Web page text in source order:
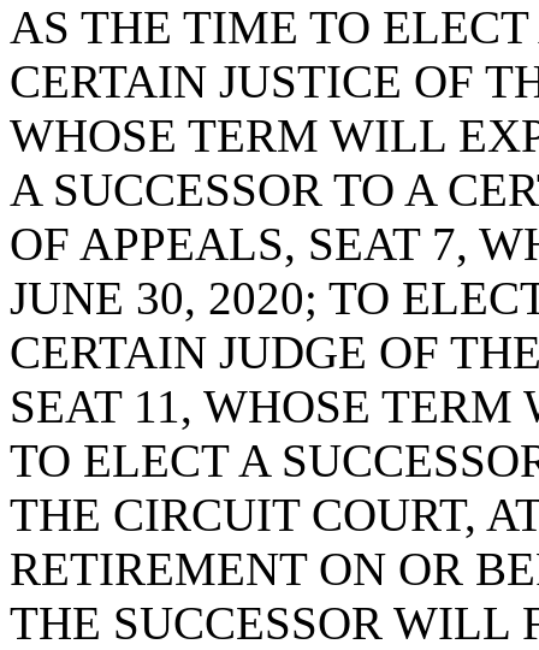
AS THE TIME TO ELECT
CERTAIN JUSTICE OF
WHOSE TERM WILL
A SUCCESSOR TO A
OF APPEALS, SEAT 7,
JUNE 30, 2020; TO
CERTAIN JUDGE OF
SEAT 11, WHOSE
TO ELECT A
THE CIRCUIT COURT,
RETIREMENT ON OR
THE SUCCESSOR WILL